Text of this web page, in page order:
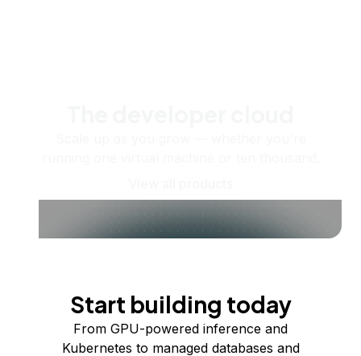
Start building today
From GPU-powered inference and
Kubernetes to managed databases and